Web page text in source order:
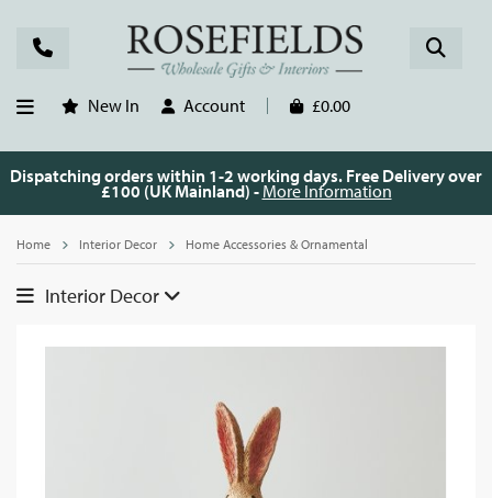
New In Account £0.00
Dispatching orders within 1-2 working days. Free Delivery over
£100 (UK Mainland) - More Information
Home Interior Decor Home Accessories & Ornamental
Interior Decor